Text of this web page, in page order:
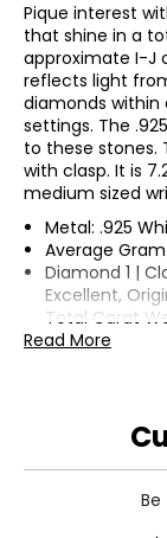
Pique interest
that shine in a
approximate I-J
reflects light
diamonds within
settings. The
to these stones.
with clasp. It is
medium sized
Metal: .925
Average
Diamond 1 |
Excellent,
Total Carat
Read More